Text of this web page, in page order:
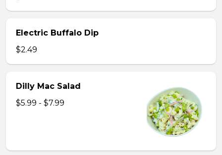
Electric Buffalo Dip
$2.49
Dilly Mac Salad
$5.99 - $7.99